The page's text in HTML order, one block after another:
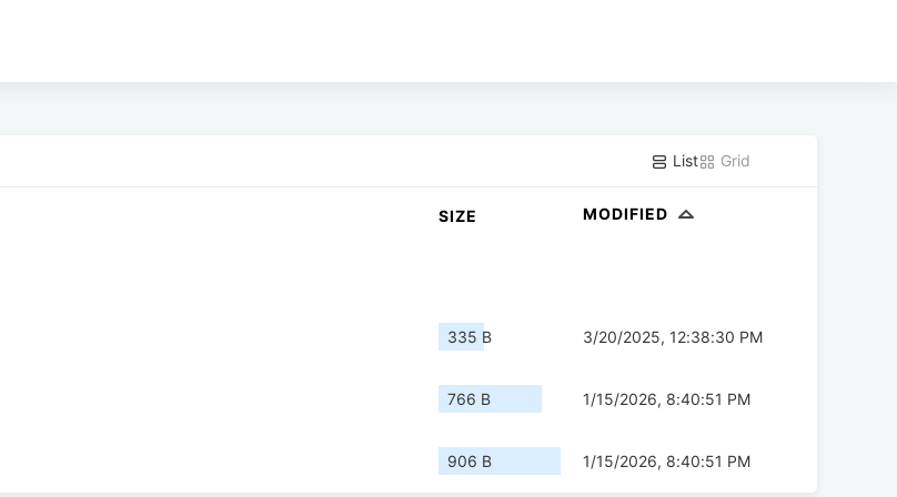
List Grid
SIZE MODIFIED
335 B 3/20/2025, 12:38:30 PM
766 B 1/15/2026, 8:40:51 PM
906 B 1/15/2026, 8:40:51 PM